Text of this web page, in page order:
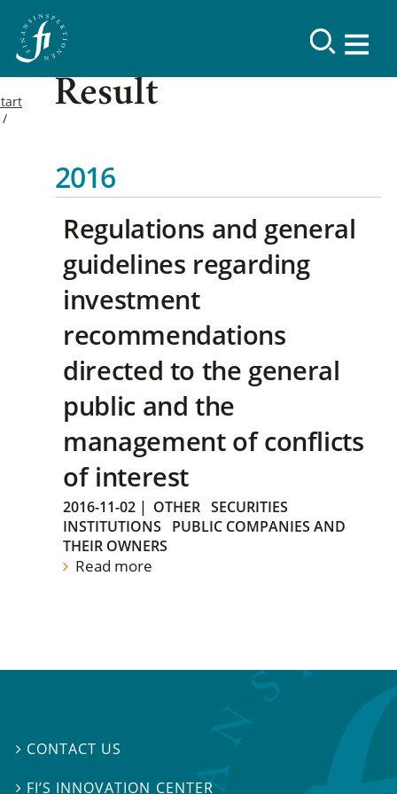
Result
2016
Regulations and general
guidelines regarding
investment
recommendations
directed to the general
public and the
management of conflicts
of interest
2016-11-02 | OTHER SECURITIES
INSTITUTIONS
PUBLIC COMPANIES AND
THEIR OWNERS
Read more
 CONTACT US
 FI’S INNOVATION CENTER